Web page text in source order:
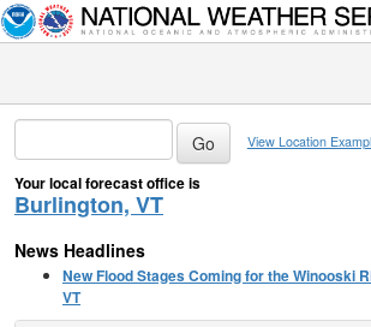
View Location
Your local forecast office is
Burlington, VT
News Headlines
New Flood Stages Coming for the Winooski
VT